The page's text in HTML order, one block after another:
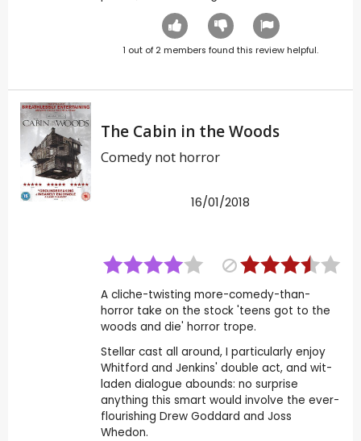
1 out of 2 members found this review helpful.
The Cabin in the Woods
Comedy not horror
16/01/2018
A cliche-twisting more-comedy-than-
horror take on the stock 'teens got to the
woods and die' horror trope.
Stellar cast all around, I particularly enjoy
Whitford and Jenkins' double act, and wit-
laden dialogue abounds: no surprise
anything this smart would involve the ever-
flourishing Drew Goddard and Joss
Whedon.